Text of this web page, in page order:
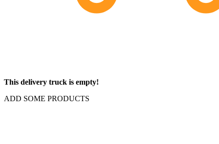
This delivery truck is empty!
ADD SOME PRODUCTS